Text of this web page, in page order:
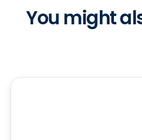
You might